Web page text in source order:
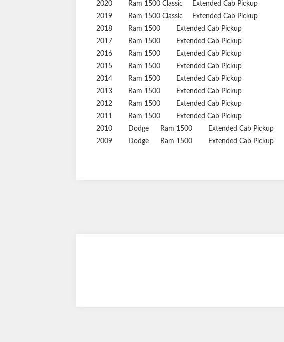
2020
Ram 1500 Classic
Extended Cab Pickup
2019
Ram 1500 Classic
Extended Cab Pickup
2018
Ram 1500
Extended Cab Pickup
2017
Ram 1500
Extended Cab Pickup
2016
Ram 1500
Extended Cab Pickup
2015
Ram 1500
Extended Cab Pickup
2014
Ram 1500
Extended Cab Pickup
2013
Ram 1500
Extended Cab Pickup
2012
Ram 1500
Extended Cab Pickup
2011
Ram 1500
Extended Cab Pickup
2010
Dodge Ram 1500
Extended Cab Pickup
2009
Dodge Ram 1500 Extended Cab Pickup